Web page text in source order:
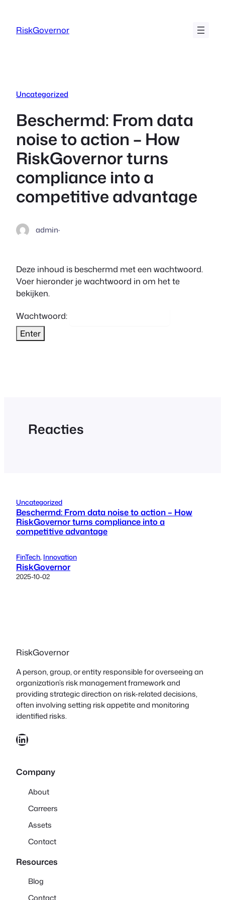
RiskGovernor
Uncategorized
Beschermd: From data
noise to action – How
RiskGovernor turns
compliance into a
competitive advantage
admin·
Deze inhoud is beschermd met een wachtwoord.
Voer hieronder je wachtwoord in om het te
bekijken.
Wachtwoord:
Reacties
Uncategorized
Beschermd: From data noise to action – How
RiskGovernor turns compliance into a
competitive advantage
FinTech, Innovation
RiskGovernor
2025-10-02
RiskGovernor
A person, group, or entity responsible for overseeing an
organization’s risk management framework and
providing strategic direction on risk-related decisions,
often involving setting risk appetite and monitoring
identified risks.
LinkedIn
Company
About
Carreers
Assets
Contact
Resources
Blog
Contact